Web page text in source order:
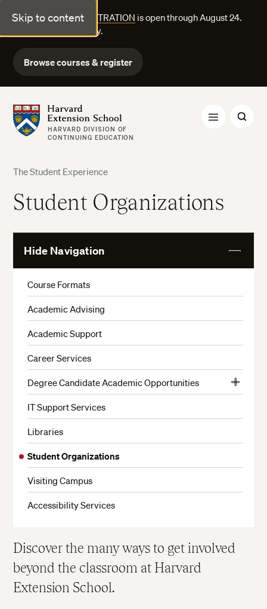
Skip to content
FALL COURSE REGISTRATION is open through August 24.
Explore courses today.
Browse courses & register
Harvard Extension School
HARVARD DIVISION OF
CONTINUING EDUCATION
The Student Experience
Student Organizations
Hide Navigation
More
Course Formats
Academic Advising
Academic Support
Career Services
Degree Candidate Academic Opportunities
View
Be a Faculty Aide
Internships
Study Abroad
Earn Credits From Other Harvard Schools
Earn a Certificate While Earning Your Degree
The Thesis Process
Capstone Projects
Pursue Your Own Undergraduate Research Project
IT Support Services
Libraries
Student Organizations
Visiting Campus
Accessibility Services
Discover the many ways to get involved
beyond the classroom at Harvard
Extension School.